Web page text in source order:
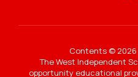
Contents © 2026
The West Independent
opportunity educational